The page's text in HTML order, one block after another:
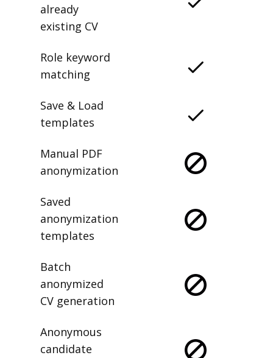
already
existing CV
Role keyword
matching
Save & Load
templates
Manual PDF
anonymization
Saved
anonymization
templates
Batch
anonymized
CV generation
Anonymous
candidate